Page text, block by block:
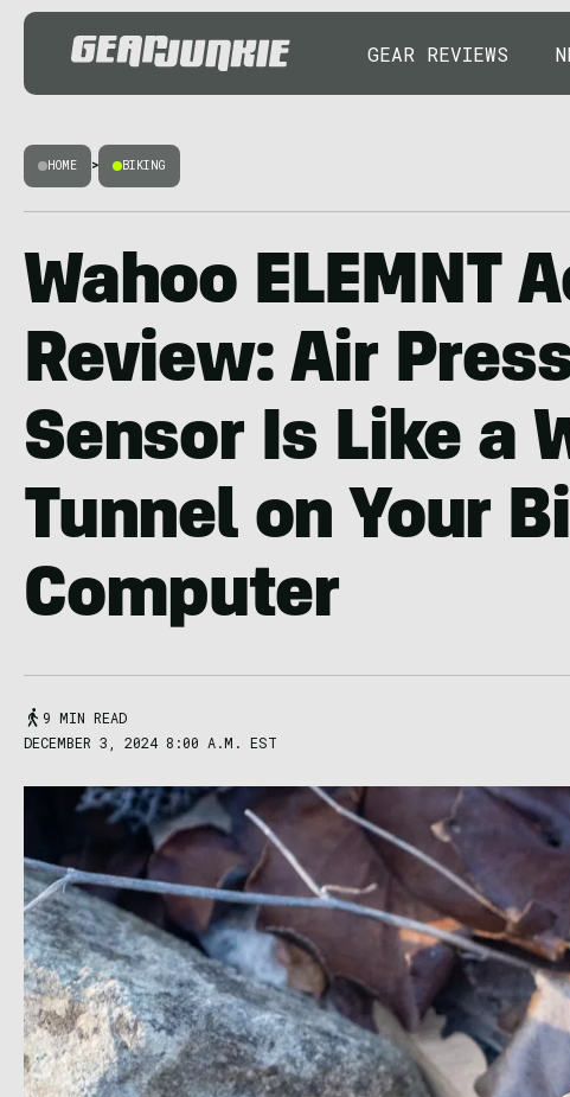
GEAR REVIEWS
HOME > BIKING
Wahoo ELEMNT
Review: Air
Sensor Is Like a
Tunnel on Your
Computer
9 MIN READ
DECEMBER 3, 2024 8:00 A.M. EST